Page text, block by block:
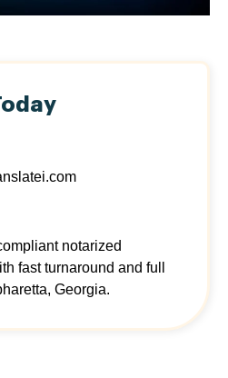
notarized
fast turnaround and full
Georgia.